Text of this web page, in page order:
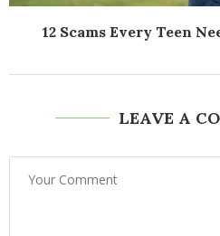
12 Scams Every Teen
LEAVE A